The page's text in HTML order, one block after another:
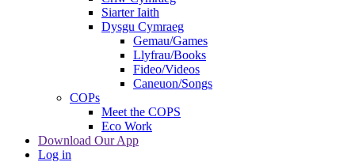
Siarter Iaith
Dysgu Cymraeg
Gemau/Games
Llyfrau/Books
Fideo/Videos
Caneuon/Songs
COPs
Meet the COPS
Eco Work
Download Our App
Log in